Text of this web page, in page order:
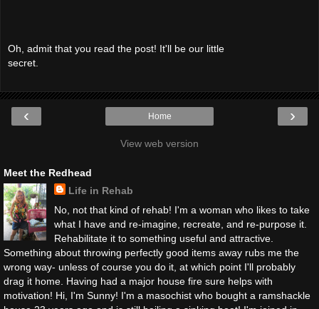
Oh, admit that you read the post! It'll be our little
secret.
‹ ›
Home
View web version
Meet the Redhead
Life in Rehab
No, not that kind of rehab! I'm a woman who likes to take
what I have and re-imagine, recreate, and re-purpose it.
Rehabilitate it to something useful and attractive.
Something about throwing perfectly good items away rubs me the
wrong way- unless of course you do it, at which point I'll probably
drag it home. Having had a major house fire sure helps with
motivation! Hi, I'm Sunny! I'm a masochist who bought a ramshackle